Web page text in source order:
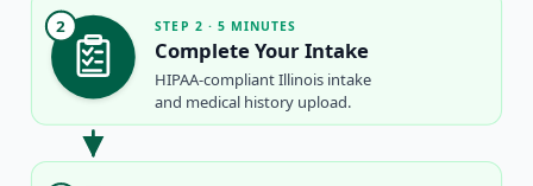
2 STEP 2 · 5 MINUTES
Complete Your Intake
HIPAA-compliant Illinois intake
and medical history upload.